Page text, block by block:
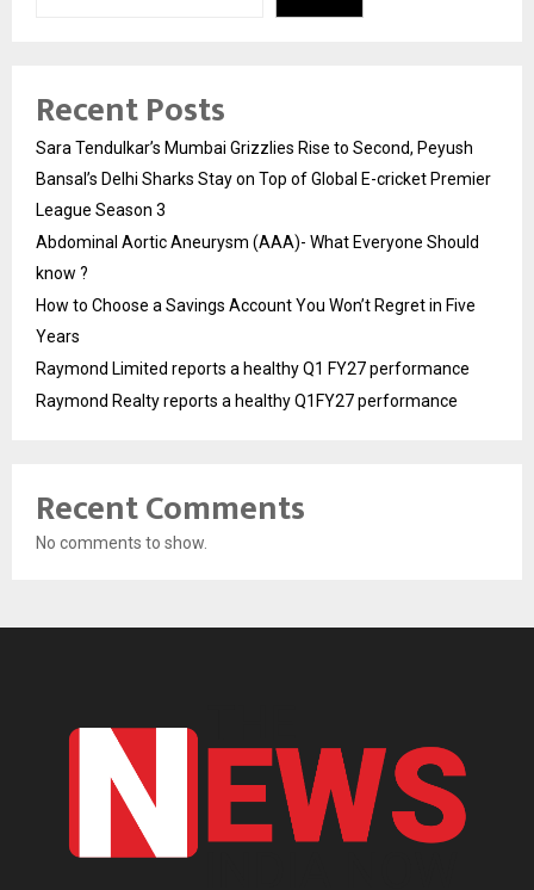
Recent Posts
Sara Tendulkar’s Mumbai Grizzlies Rise to Second, Peyush
Bansal’s Delhi Sharks Stay on Top of Global E-cricket Premier
League Season 3
Abdominal Aortic Aneurysm (AAA)- What Everyone Should
know ?
How to Choose a Savings Account You Won’t Regret in Five
Years
Raymond Limited reports a healthy Q1 FY27 performance
Raymond Realty reports a healthy Q1FY27 performance
Recent Comments
No comments to show.